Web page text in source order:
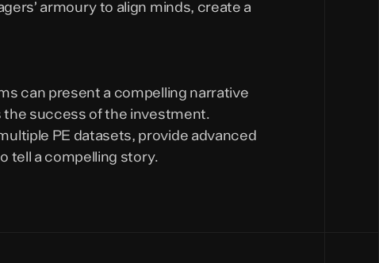
armoury to align minds, create a
can present a compelling narrative
success of the investment.
PE datasets, provide advanced
tell a compelling story.